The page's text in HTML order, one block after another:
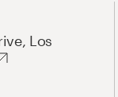
Los